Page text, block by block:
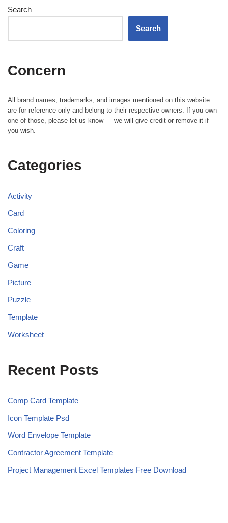
Search
Search
Concern
All brand names, trademarks, and images mentioned on this website
are for reference only and belong to their respective owners. If you own
one of those, please let us know — we will give credit or remove it if
you wish.
Categories
Activity
Card
Coloring
Craft
Game
Picture
Puzzle
Template
Worksheet
Recent Posts
Comp Card Template
Icon Template Psd
Word Envelope Template
Contractor Agreement Template
Project Management Excel Templates Free Download